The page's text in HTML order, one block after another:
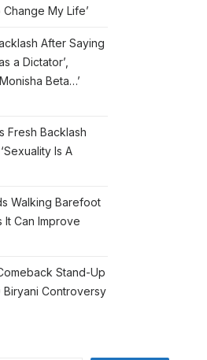
Change My Life’
After Saying
a Dictator’,
Beta…’
Fresh Backlash
Is A
Walking Barefoot
It Can Improve
Stand-Up
Biryani Controversy